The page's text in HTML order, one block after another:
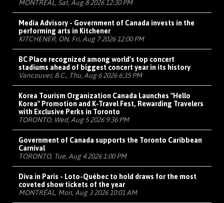
MONTRÉAL, Sat, Aug 8 2026 12:30 PM
Media Advisory - Government of Canada invests in the
performing arts in Kitchener
KITCHENER, ON, Fri, Aug 7 2026 12:00 PM
BC Place recognized among world's top concert
stadiums ahead of biggest concert year in its history
Vancouver, B.C., Thu, Aug 6 2026 6:35 PM
Korea Tourism Organization Canada Launches "Hello
Korea" Promotion and K-Travel Fest, Rewarding Travelers
with Exclusive Perks in Toronto
TORONTO, Wed, Aug 5 2026 9:36 PM
Government of Canada supports the Toronto Caribbean
Carnival
TORONTO, Tue, Aug 4 2026 1:00 PM
Diva in Paris - Loto-Québec to hold draws for the most
coveted show tickets of the year
MONTRÉAL, Mon, Aug 3 2026 10:01 AM